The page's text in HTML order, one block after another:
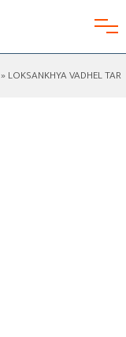
» LOKSANKHYA VADHEL TAR